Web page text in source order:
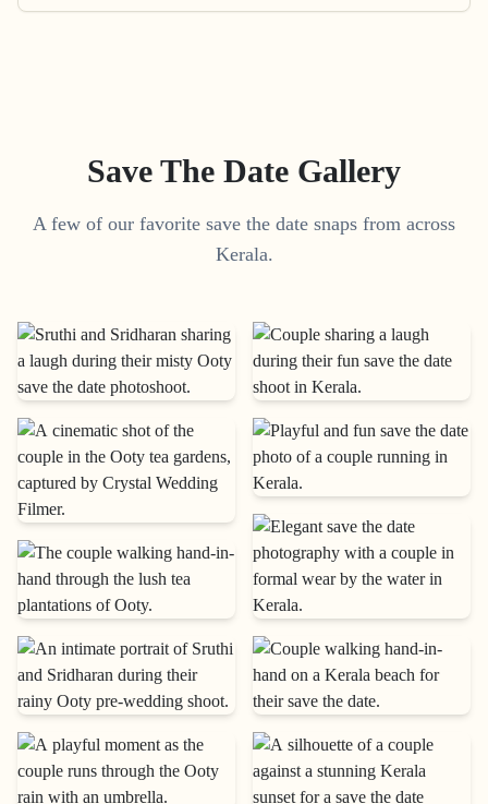
Save The Date Gallery
A few of our favorite save the date snaps from across
Kerala.